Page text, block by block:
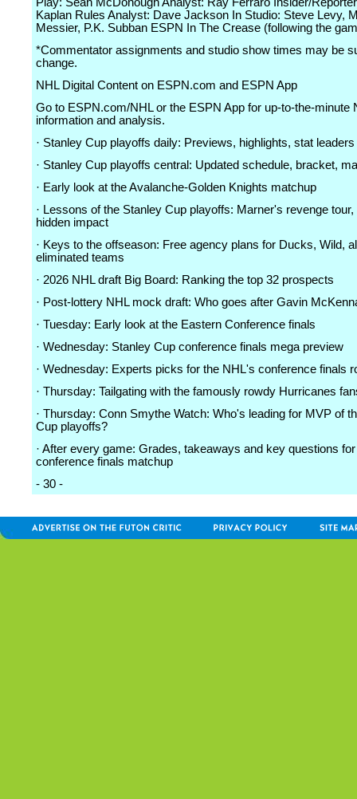
Kaplan Rules Analyst: Dave Jackson In Studio: Steve Levy,
Messier, P.K. Subban ESPN In The Crease (following the
*Commentator assignments and studio show times may be
change.
NHL Digital Content on ESPN.com and ESPN App
Go to ESPN.com/NHL or the ESPN App for up-to-the-minute
information and analysis.
· Stanley Cup playoffs daily: Previews, highlights, stat leaders
· Stanley Cup playoffs central: Updated schedule, bracket,
· Early look at the Avalanche-Golden Knights matchup
· Lessons of the Stanley Cup playoffs: Marner's revenge
hidden impact
· Keys to the offseason: Free agency plans for Ducks, Wild,
eliminated teams
· 2026 NHL draft Big Board: Ranking the top 32 prospects
· Post-lottery NHL mock draft: Who goes after Gavin
· Tuesday: Early look at the Eastern Conference finals
· Wednesday: Stanley Cup conference finals mega preview
· Wednesday: Experts picks for the NHL's conference finals
· Thursday: Tailgating with the famously rowdy Hurricanes
· Thursday: Conn Smythe Watch: Who's leading for MVP of
Cup playoffs?
· After every game: Grades, takeaways and key questions
conference finals matchup
- 30 -